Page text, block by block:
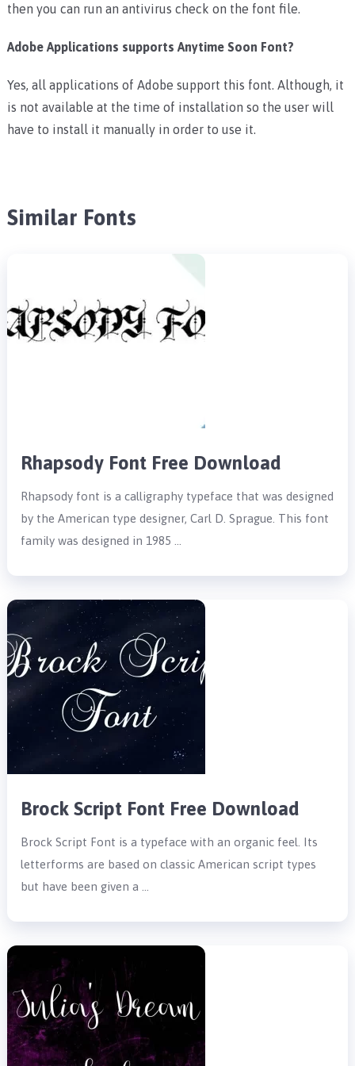
then you can run an antivirus check on the font file.
Adobe Applications supports Anytime Soon Font?
Yes, all applications of Adobe support this font. Although, it
is not available at the time of installation so the user will
have to install it manually in order to use it.
Similar Fonts
Rhapsody Font Free Download
Rhapsody font is a calligraphy typeface that was designed
by the American type designer, Carl D. Sprague. This font
family was designed in 1985 …
Brock Script Font Free Download
Brock Script Font is a typeface with an organic feel. Its
letterforms are based on classic American script types
but have been given a …